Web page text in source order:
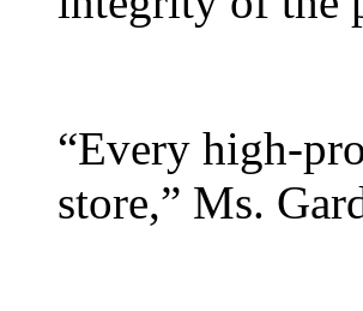
“Every high-
store,” Ms.